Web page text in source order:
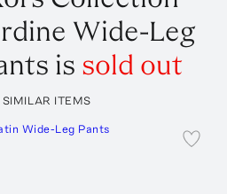
Wide-Leg
is sold out
SIMILAR ITEMS